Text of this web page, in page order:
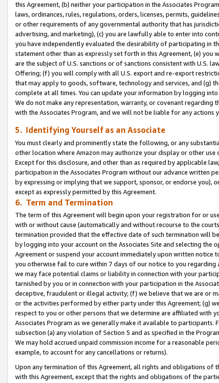
this Agreement, (b) neither your participation in the Associates
laws, ordinances, rules, regulations, orders, licenses, permits,
or other requirements of any governmental authority that has
advertising, and marketing), (c) you are lawfully able to enter into
you have independently evaluated the desirability of participating in
statement other than as expressly set forth in this Agreement, (e)
are the subject of U.S. sanctions or of sanctions consistent with U.S.
Offering; (f) you will comply with all U.S. export and re-export
that may apply to goods, software, technology and services, and (g)
complete at all times. You can update your information by logging
We do not make any representation, warranty, or covenant regarding
with the Associates Program, and we will not be liable for any actions
5. Identifying Yourself as an Associate
You must clearly and prominently state the following, or any
other location where Amazon may authorize your display or other use
Except for this disclosure, and other than as required by applicable
participation in the Associates Program without our advance written
by expressing or implying that we support, sponsor, or endorse you),
except as expressly permitted by this Agreement.
6. Term and Termination
The term of this Agreement will begin upon your registration for or
with or without cause (automatically and without recourse to the
termination provided that the effective date of such termination will
by logging into your account on the Associates Site and selecting the
Agreement or suspend your account immediately upon written
you otherwise fail to cure within 7 days of our notice to you
we may face potential claims or liability in connection with your
tarnished by you or in connection with your participation in the
deceptive, fraudulent or illegal activity; (f) we believe that we are or
or the activities performed by either party under this Agreement; (g)
respect to you or other persons that we determine are affiliated with
Associates Program as we generally make it available to
subsection (a) any violation of Section 5 and as specified in the
We may hold accrued unpaid commission income for a reasonable
example, to account for any cancellations or returns).
Upon any termination of this Agreement, all rights and obligations of
with this Agreement, except that the rights and obligations of the